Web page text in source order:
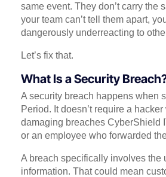
same event. They don’t carry the
your team can’t tell them apart,
dangerously underreacting to
Let’s fix that.
What Is a Security
A security breach happens when
Period. It doesn’t require a
damaging breaches CyberShield
or an employee who forwarded
A breach specifically involves the
information. That could mean